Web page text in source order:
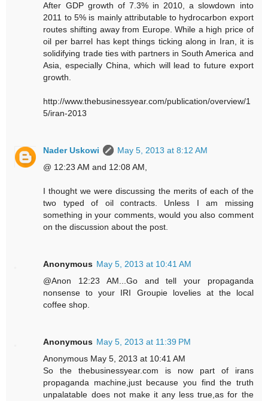
After GDP growth of 7.3% in 2010, a slowdown into
2011 to 5% is mainly attributable to hydrocarbon export
routes shifting away from Europe. While a high price of
oil per barrel has kept things ticking along in Iran, it is
solidifying trade ties with partners in South America and
Asia, especially China, which will lead to future export
growth.
http://www.thebusinessyear.com/publication/overview/1
5/iran-2013
Nader Uskowi
May 5, 2013 at 8:12 AM
@ 12:23 AM and 12:08 AM,
I thought we were discussing the merits of each of the
two typed of oil contracts. Unless I am missing
something in your comments, would you also comment
on the discussion about the post.
Anonymous May 5, 2013 at 10:41 AM
@Anon 12:23 AM...Go and tell your propaganda
nonsense to your IRI Groupie lovelies at the local
coffee shop.
Anonymous May 5, 2013 at 11:39 PM
Anonymous May 5, 2013 at 10:41 AM
So the thebusinessyear.com is now part of irans
propaganda machine,just because you find the truth
unpalatable does not make it any less true,as for the